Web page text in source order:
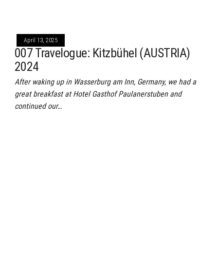
April 13, 2025
007 Travelogue: Kitzbühel (AUSTRIA)
2024
After waking up in Wasserburg am Inn, Germany, we had a
great breakfast at Hotel Gasthof Paulanerstuben and
continued our…